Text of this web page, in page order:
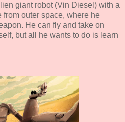
giant robot (Vin Diesel ) with a
from outer space, where he
He can fly and take on
but all he wants to do is learn